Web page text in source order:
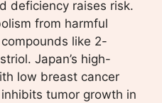
deficiency raises risk.
from harmful
like 2-
Japan’s high-
low breast cancer
tumor growth in